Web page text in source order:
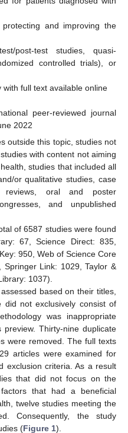
and improving the
post-test studies, quasi-
controlled trials), or
full text available online
peer-reviewed journal
2022
outside this topic, studies not
with content not aiming
studies that included all
or qualitative studies, case
reviews, oral and poster
and unpublished
of 6587 studies were found
67, Science Direct: 835,
950, Web of Science Core
Springer Link: 1029, Taylor &
1037).
based on their titles,
did not exclusively consist of
was inappropriate
preview. Thirty-nine duplicate
were removed. The full texts
articles were examined for
exclusion criteria. As a result
that did not focus on the
that had a beneficial
twelve studies meeting the
Consequently, the study
(Figure 1).